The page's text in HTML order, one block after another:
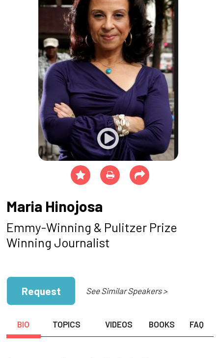
Maria Hinojosa
Emmy-Winning & Pulitzer Prize
Winning Journalist
Request See Similar Speakers >
BIO TOPICS VIDEOS BOOKS FAQ